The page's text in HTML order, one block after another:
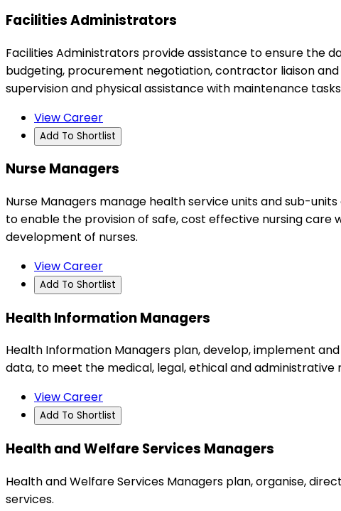
Facilities Administrators
Facilities Administrators provide assistance to ensure the
budgeting, procurement negotiation, contractor liaison
supervision and physical assistance with maintenance
View Career
Add To Shortlist
Nurse Managers
Nurse Managers manage health service units and sub-
to enable the provision of safe, cost effective nursing care
development of nurses.
View Career
Add To Shortlist
Health Information Managers
Health Information Managers plan, develop, implement
data, to meet the medical, legal, ethical and
View Career
Add To Shortlist
Health and Welfare Services Managers
Health and Welfare Services Managers plan, organise,
services.